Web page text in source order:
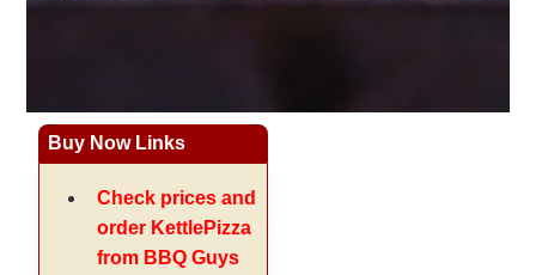
Buy Now Links
Check prices and
order KettlePizza
from BBQ Guys